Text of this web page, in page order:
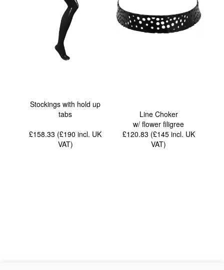
Stockings with hold up
tabs
£158.33 (£190incl. UK
VAT)
Line Choker
w/ flower filigree
£120.83 (£145 incl. UK
VAT)